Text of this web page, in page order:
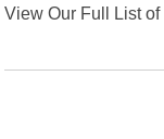
View Our Full List of